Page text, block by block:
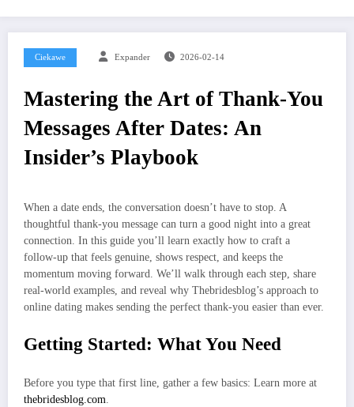
Ciekawe Expander 2026-02-14
Mastering the Art of Thank‑You
Messages After Dates: An
Insider’s Playbook
When a date ends, the conversation doesn’t have to stop. A
thoughtful thank‑you message can turn a good night into a great
connection. In this guide you’ll learn exactly how to craft a
follow‑up that feels genuine, shows respect, and keeps the
momentum moving forward. We’ll walk through each step, share
real‑world examples, and reveal why Thebridesblog’s approach to
online dating makes sending the perfect thank‑you easier than ever.
Getting Started: What You Need
Before you type that first line, gather a few basics: Learn more at
thebridesblog.com.